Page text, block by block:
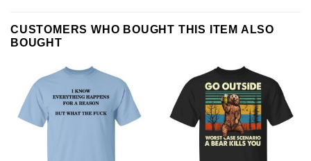
CUSTOMERS WHO BOUGHT THIS ITEM ALSO
BOUGHT